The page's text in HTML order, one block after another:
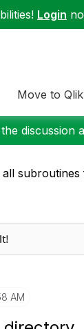
Login
Move to
discussion
all
AM